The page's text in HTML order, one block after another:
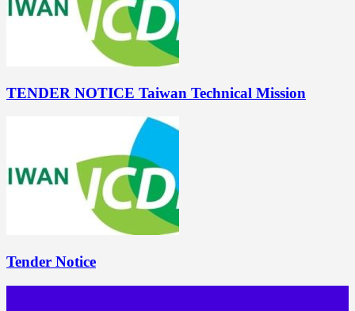
TENDER NOTICE Taiwan Technical Mission
Tender Notice